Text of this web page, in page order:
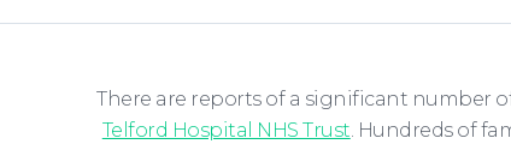
There are reports of a significant number
Telford Hospital NHS Trust. Hundreds of